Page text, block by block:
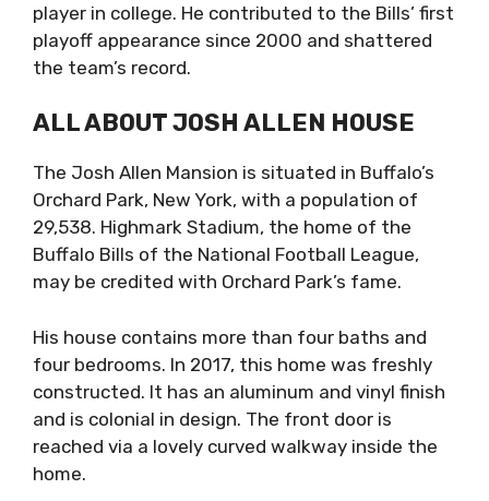
player in college. He contributed to the Bills’ first
playoff appearance since 2000 and shattered
the team’s record.
ALL ABOUT JOSH ALLEN HOUSE
The Josh Allen Mansion is situated in Buffalo’s
Orchard Park, New York, with a population of
29,538. Highmark Stadium, the home of the
Buffalo Bills of the National Football League,
may be credited with Orchard Park’s fame.
His house contains more than four baths and
four bedrooms. In 2017, this home was freshly
constructed. It has an aluminum and vinyl finish
and is colonial in design. The front door is
reached via a lovely curved walkway inside the
home.